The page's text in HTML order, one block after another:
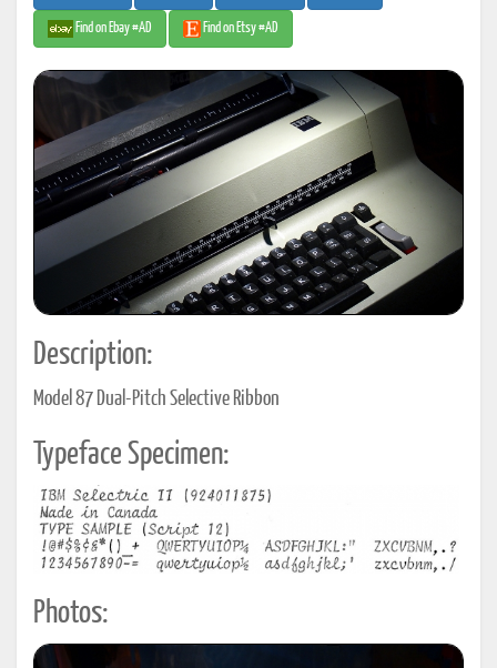
Find on Ebay #AD Find on Etsy #AD
Description:
Model 87 Dual-Pitch Selective Ribbon
Typeface Specimen:
Photos: